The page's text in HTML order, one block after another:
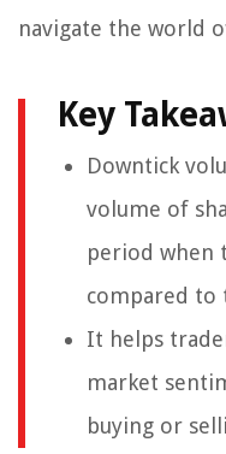
navigate the world
Key
Downtick
volume of
period when
compared to
It helps
market
buying or